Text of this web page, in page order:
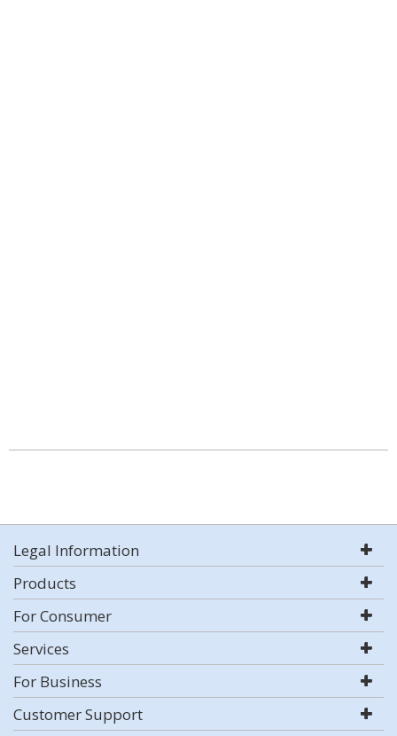
Legal Information
Products
For Consumer
Services
For Business
Customer Support